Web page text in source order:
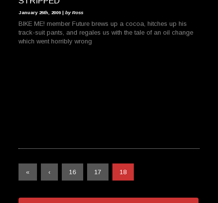
January 26th, 2009 | by Ross
BIKE ME! member Future brews up a cocoa, hitches up his
track-suit pants, and regales us with the tale of an oil change
which went horribly wrong
« ‹ 16 17 18